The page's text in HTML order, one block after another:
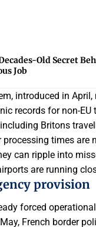
Old Secret
Job
introduced in
records for non-EU
Britons
processing times are
can ripple into
are running
provision
forced
French border